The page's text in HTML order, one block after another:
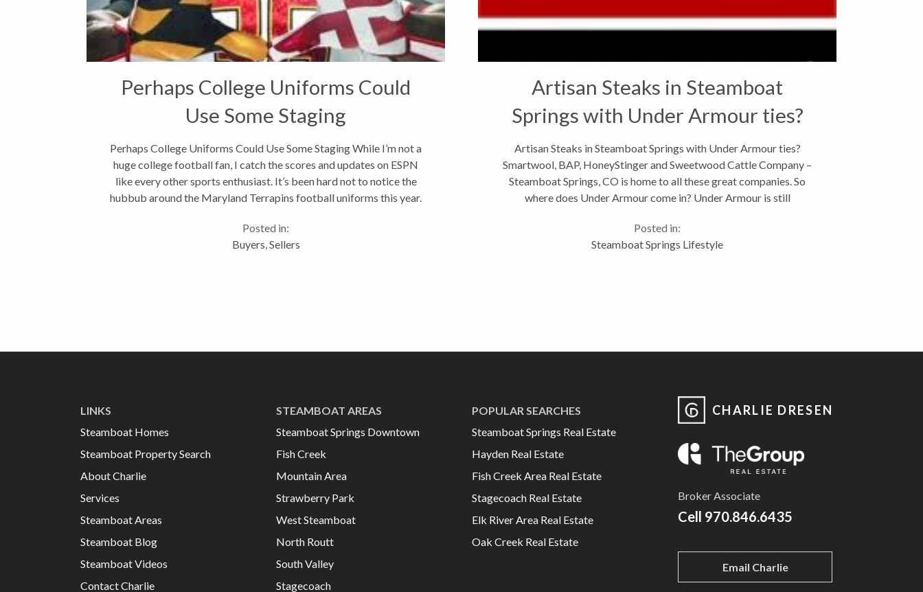
Perhaps College Uniforms Could
Use Some Staging
Perhaps College Uniforms Could Use Some Staging While I’m not a
huge college football fan, I catch the scores and updates on ESPN
like every other sports enthusiast. It’s been hard not to notice the
hubbub around the Maryland Terrapins football uniforms this year.
Posted in:
Buyers,Sellers
Artisan Steaks in Steamboat
Springs with Under Armour ties?
Artisan Steaks in Steamboat Springs with Under Armour ties?
Smartwool, BAP, HoneyStinger and Sweetwood Cattle Company –
Steamboat Springs, CO is home to all these great companies. So
where does Under Armour come in? Under Armour is still
Posted in:
Steamboat Springs Lifestyle
LINKS
Steamboat Homes
Steamboat Property Search
About Charlie
Services
Steamboat Areas
Steamboat Blog
Steamboat Videos
Contact Charlie
STEAMBOAT AREAS
Steamboat Springs Downtown
Fish Creek
Mountain Area
Strawberry Park
West Steamboat
North Routt
South Valley
Stagecoach
POPULAR SEARCHES
Steamboat Springs Real Estate
Hayden Real Estate
Fish Creek Area Real Estate
Stagecoach Real Estate
Elk River Area Real Estate
Oak Creek Real Estate
CHARLIE DRESEN
Broker Associate
Cell 970.846.6435
Email Charlie